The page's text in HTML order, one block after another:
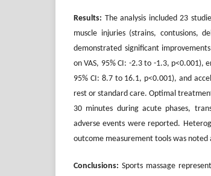
Results: The analysis included 23
muscle injuries (strains, contusions,
demonstrated significant
on VAS, 95% CI: -2.3 to -1.3, p<0.001),
95% CI: 8.7 to 16.1, p<0.001), and
rest or standard care. Optimal
30 minutes during acute phases,
adverse events were reported.
outcome measurement tools was noted
Conclusions: Sports massage